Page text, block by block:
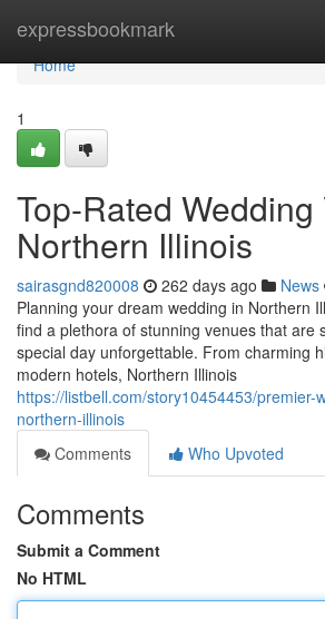
expressbookmark
Home
Home
1
Top-Rated Wedding
Northern Illinois
sairasgnd820008 262 days ago News
Planning your dream wedding in Northern
find a plethora of stunning venues that are
special day unforgettable. From charming
modern hotels, Northern Illinois
https://listbell.com/story10454453/premier-
northern-illinois
Comments
Who Upvoted
Comments
Submit a Comment
No HTML